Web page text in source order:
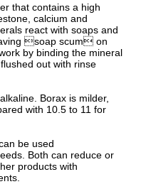
that contains a high
calcium and
react with soaps and
soap scum on
by binding the mineral
out with rinse
Borax is milder,
with 10.5 to 11 for
be used
Both can reduce or
products with